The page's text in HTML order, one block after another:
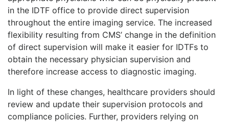
in the IDTF office to provide direct supervision
throughout the entire imaging service. The increased
flexibility resulting from CMS’ change in the definition
of direct supervision will make it easier for IDTFs to
obtain the necessary physician supervision and
therefore increase access to diagnostic imaging.
In light of these changes, healthcare providers should
review and update their supervision protocols and
compliance policies. Further, providers relying on